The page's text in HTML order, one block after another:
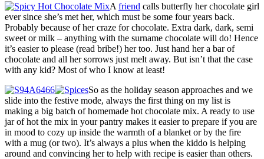
A friend calls butterfly her chocolate girl
ever since she’s met her, which must be some four years back.
Probably because of her craze for chocolate. Extra dark, dark, semi
sweet or milk – anything with the surname chocolate will do! Hence
it’s easier to please (read bribe!) her too. Just hand her a bar of
chocolate and all her sorrows just melt away. But isn’t that the case
with any kid? Most of who I know at least!
So as the holiday season approaches and we
slide into the festive mode, always the first thing on my list is
making a big batch of homemade hot chocolate mix. A ready to use
jar of hot the mix in your pantry makes it easier to prepare if you are
in mood to cozy up inside the warmth of a blanket or by the fire
with a mug (or two). It’s always a plus when the kiddo is helping
around and convincing her to help with recipe is easier than others.